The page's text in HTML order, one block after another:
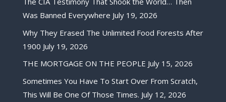
Was Banned Everywhere July 19, 2026
Why They Erased The Unlimited Food Forests After
1900 July 19, 2026
THE MORTGAGE ON THE PEOPLE July 15, 2026
Sometimes You Have To Start Over From Scratch,
This Will Be One Of Those Times. July 12, 2026